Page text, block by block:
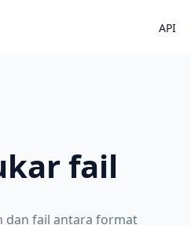
API
fail
dan fail antara format